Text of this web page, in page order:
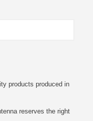
products produced in
reserves the right